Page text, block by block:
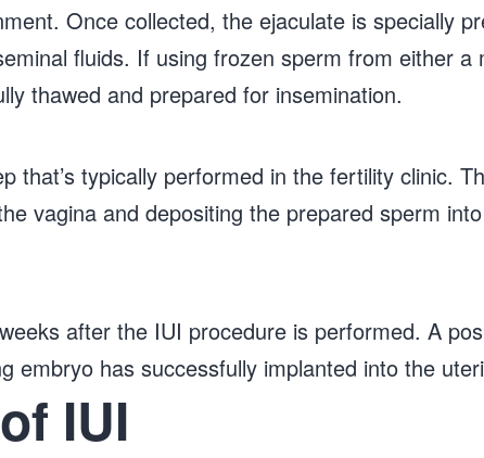
Once collected, the ejaculate is specially
fluids. If using frozen sperm from either a
thawed and prepared for insemination.
that’s typically performed in the fertility clinic.
vagina and depositing the prepared sperm
after the IUI procedure is performed. A
embryo has successfully implanted into the
IUI